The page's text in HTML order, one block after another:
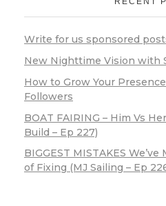
Write for us sponsored
New Nighttime Vision with
How to Grow Your
Followers
BOAT FAIRING – Him Vs
Build – Ep 227)
BIGGEST MISTAKES
of Fixing (MJ Sailing – Ep